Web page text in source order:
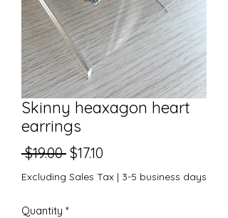
Skinny heaxagon heart
earrings
$19.00 Regular
Price
$17.10
Price
Excluding Sales Tax | 3-5 business days
Quantity *